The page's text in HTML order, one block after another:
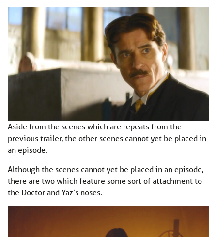
Aside from the scenes which are repeats from the
previous trailer, the other scenes cannot yet be placed in
an episode.
Although the scenes cannot yet be placed in an episode,
there are two which feature some sort of attachment to
the Doctor and Yaz’s noses.